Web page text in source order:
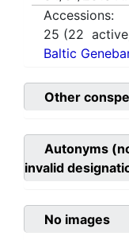
Accessions:
25 (22
Baltic
Other
Autonyms
invalid
No images